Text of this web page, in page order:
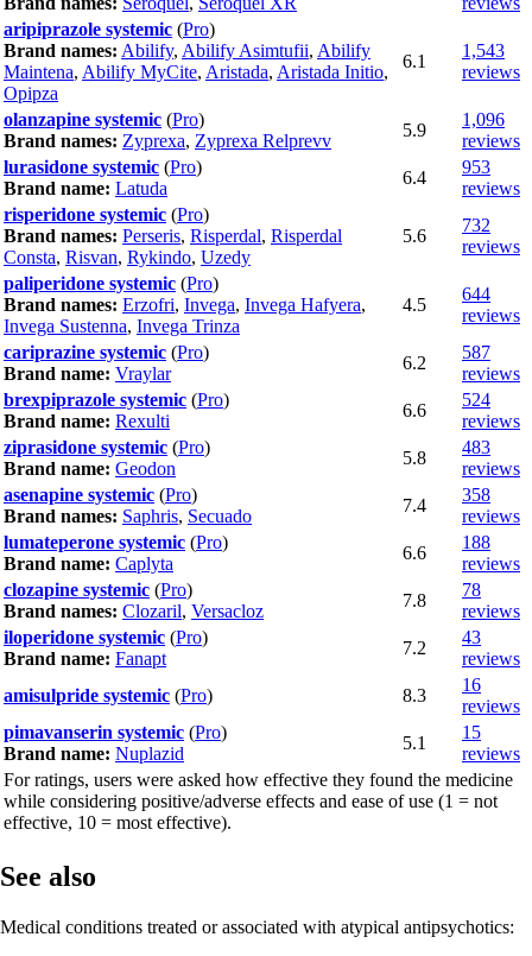
aripiprazole systemic (Pro)
Brand names: Abilify, Abilify Asimtufii, Abilify
Maintena, Abilify MyCite, Aristada, Aristada Initio,
Opipza
6.1
1,543
reviews
olanzapine systemic (Pro)
Brand names: Zyprexa, Zyprexa Relprevv
5.9
1,096
reviews
lurasidone systemic (Pro)
Brand name: Latuda
6.4
953
reviews
risperidone systemic (Pro)
Brand names: Perseris, Risperdal, Risperdal
Consta, Risvan, Rykindo, Uzedy
5.6
732
reviews
paliperidone systemic (Pro)
Brand names: Erzofri, Invega, Invega Hafyera,
Invega Sustenna, Invega Trinza
4.5
644
reviews
cariprazine systemic (Pro)
Brand name: Vraylar
6.2
587
reviews
brexpiprazole systemic (Pro)
Brand name: Rexulti
6.6
524
reviews
ziprasidone systemic (Pro)
Brand name: Geodon
5.8
483
reviews
asenapine systemic (Pro)
Brand names: Saphris, Secuado
7.4
358
reviews
lumateperone systemic (Pro)
Brand name: Caplyta
6.6
188
reviews
clozapine systemic (Pro)
Brand names: Clozaril, Versacloz
7.8
78
reviews
iloperidone systemic (Pro)
Brand name: Fanapt
7.2
43
reviews
amisulpride systemic (Pro) 8.3
16
reviews
pimavanserin systemic (Pro)
Brand name: Nuplazid
5.1
15
reviews
For ratings, users were asked how effective they found the medicine
while considering positive/adverse effects and ease of use (1 = not
effective, 10 = most effective).
See also
Medical conditions treated or associated with atypical antipsychotics: